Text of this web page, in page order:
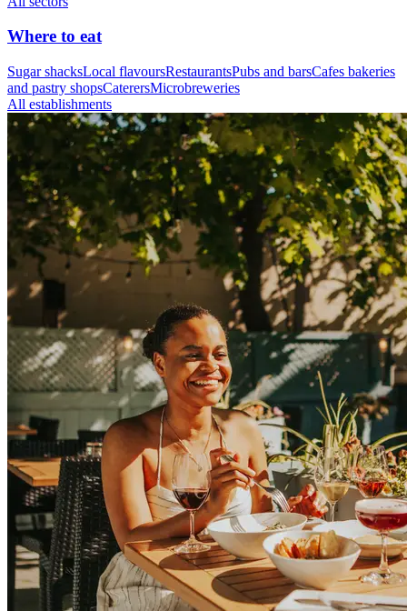
Where to eat
Sugar shacksLocal flavoursRestaurantsPubs and barsCafes bakeries
and pastry shopsCaterersMicrobreweries
All establishments